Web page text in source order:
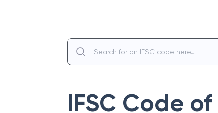
IFSC Code of